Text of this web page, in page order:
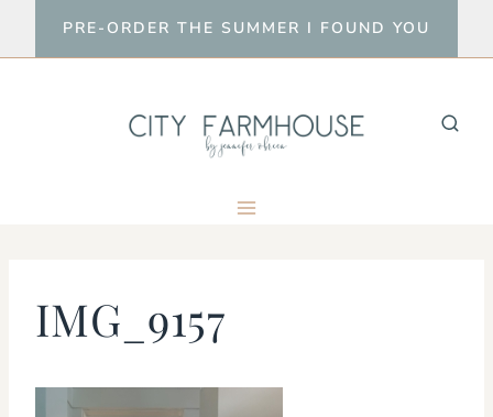
to
PRE-ORDER THE SUMMER I FOUND YOU
IMG_9157